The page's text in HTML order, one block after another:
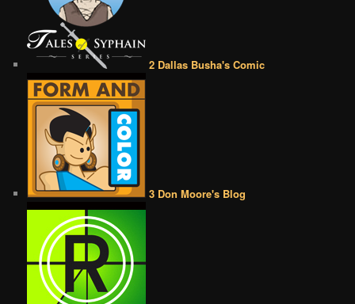
2 Dallas Busha's Comic
3 Don Moore's Blog